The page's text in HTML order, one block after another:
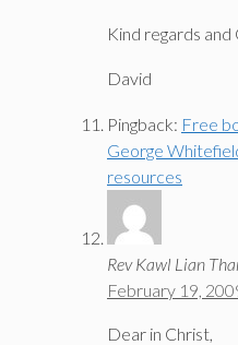
Kind regards and
David
Pingback: Free
George
resources
Rev Kawl Lian
February 19,
Dear in Christ,